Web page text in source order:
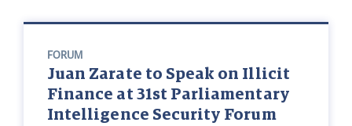
FORUM
Juan Zarate to Speak on Illicit
Finance at 31st Parliamentary
Intelligence Security Forum